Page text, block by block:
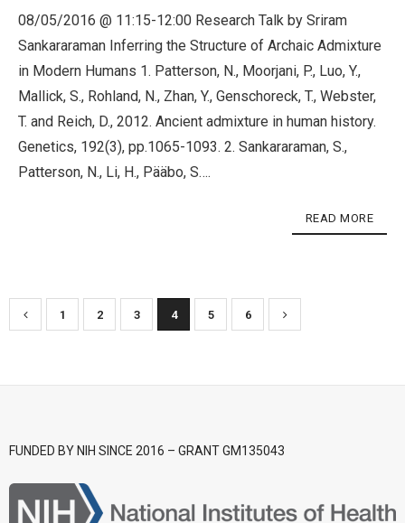
08/05/2016 @ 11:15-12:00 Research Talk by Sriram
Sankararaman Inferring the Structure of Archaic Admixture
in Modern Humans 1. Patterson, N., Moorjani, P., Luo, Y.,
Mallick, S., Rohland, N., Zhan, Y., Genschoreck, T., Webster,
T. and Reich, D., 2012. Ancient admixture in human history.
Genetics, 192(3), pp.1065-1093. 2. Sankararaman, S.,
Patterson, N., Li, H., Pääbo, S….
READ MORE
1 2 3 4 5 6
FUNDED BY NIH SINCE 2016 – GRANT GM135043